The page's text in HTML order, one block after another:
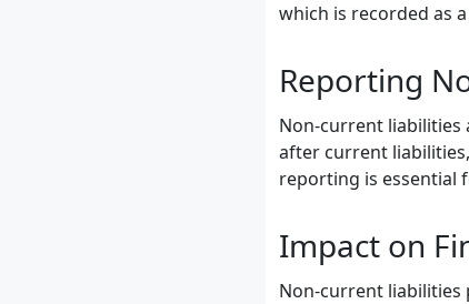
which is recorded as
Reporting
Non-current liabilities
after current
reporting is essential
Impact on
Non-current liabilities